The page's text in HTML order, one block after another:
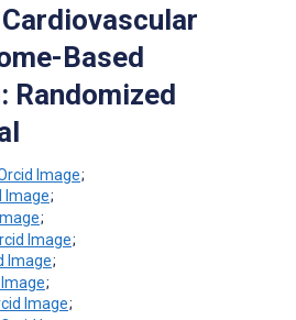
Based
Randomized
;
;
;
;
;
;
;